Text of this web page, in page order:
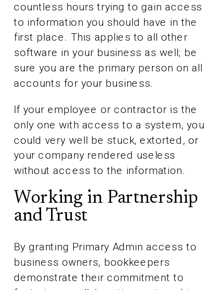
countless hours trying to gain access
to information you should have in the
first place. This applies to all other
software in your business as well; be
sure you are the primary person on all
accounts for your business.
If your employee or contractor is the
only one with access to a system, you
could very well be stuck, extorted, or
your company rendered useless
without access to the information.
Working in Partnership
and Trust
By granting Primary Admin access to
business owners, bookkeepers
demonstrate their commitment to